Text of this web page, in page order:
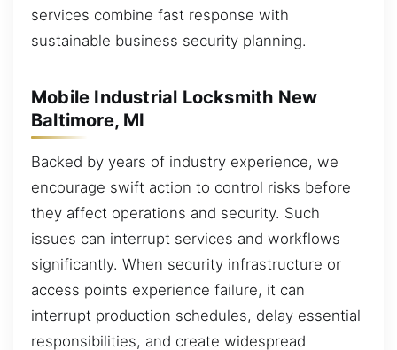
services combine fast response with
sustainable business security planning.
Mobile Industrial Locksmith New
Baltimore, MI
Backed by years of industry experience, we
encourage swift action to control risks before
they affect operations and security. Such
issues can interrupt services and workflows
significantly. When security infrastructure or
access points experience failure, it can
interrupt production schedules, delay essential
responsibilities, and create widespread